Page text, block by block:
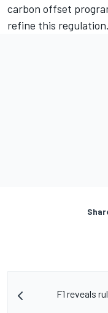
carbon offset
refine this
F1 reveals